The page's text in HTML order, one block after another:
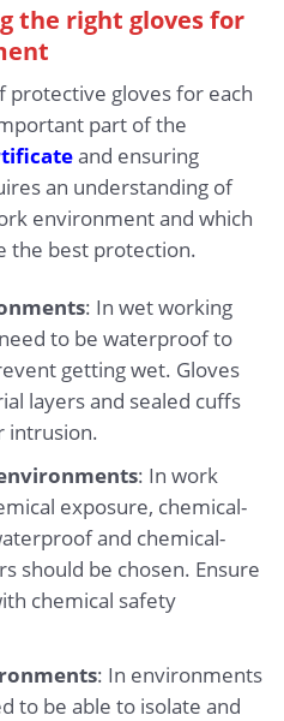
the right gloves for
protective gloves for each
part of the
and ensuring
an understanding of
environment and which
the best protection.
: In wet working
to be waterproof to
getting wet. Gloves
layers and sealed cuffs
intrusion.
: In work
exposure, chemical-
and chemical-
should be chosen. Ensure
chemical safety
: In environments
to be able to isolate and